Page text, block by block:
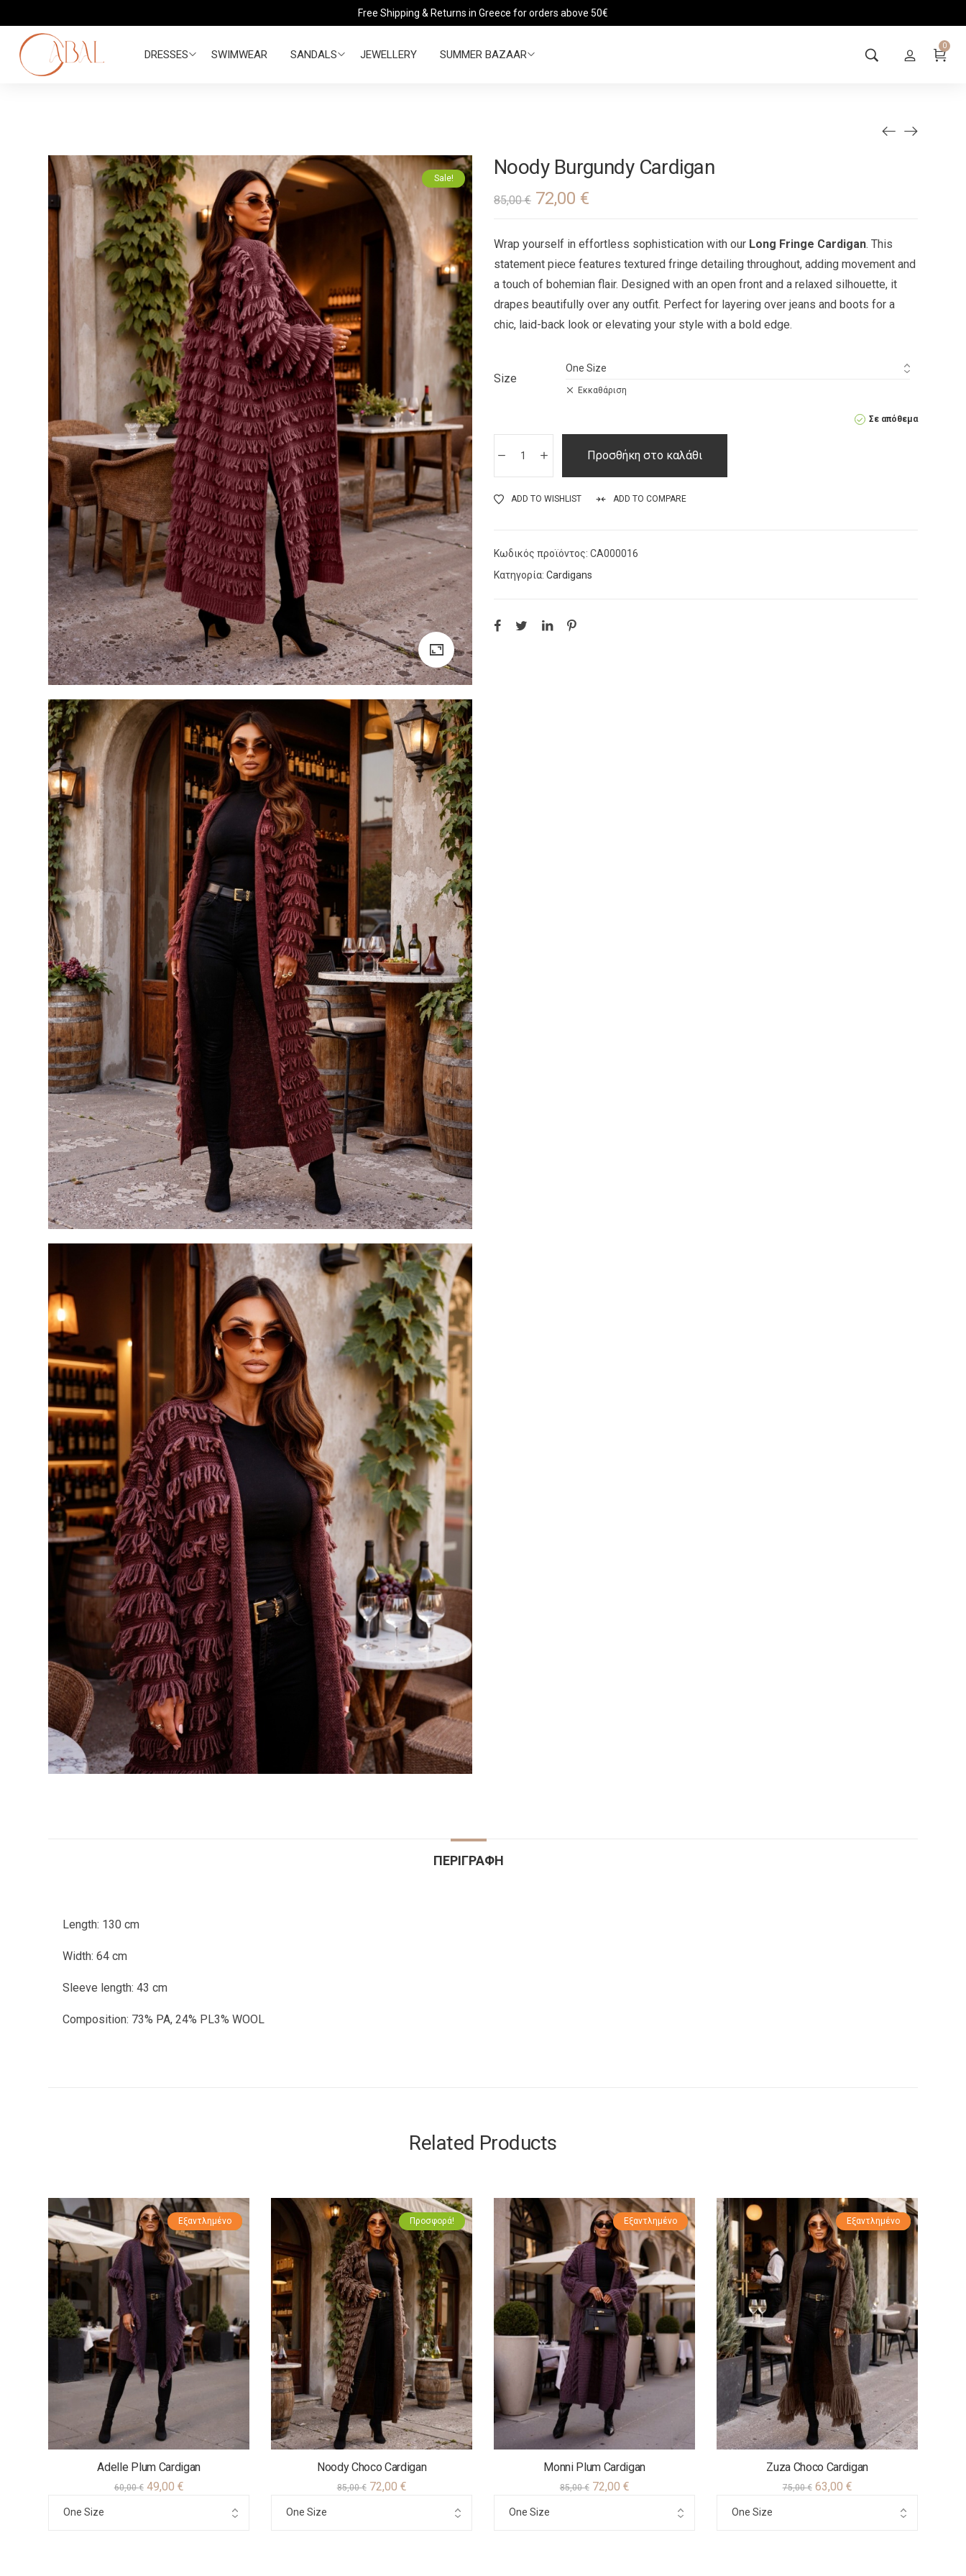
Free Shipping & Returns in Greece for orders above 50€
DRESSES SWIMWEAR SANDALS JEWELLERY SUMMER BAZAAR
0
Sale! Νoody Burgundy Cardigan
85,00€ 72,00 €
Wrap yourself in effortless sophistication with our Long Fringe Cardigan. This
statement piece features textured fringe detailing throughout, adding movement and
a touch of bohemian flair. Designed with an open front and a relaxed silhouette, it
drapes beautifully over any outfit. Perfect for layering over jeans and boots for a
chic, laid-back look or elevating your style with a bold edge.
Size
Εκκαθάριση
Σε απόθεμα
Προσθήκη στο καλάθι
ADD TO WISHLIST ADD TO COMPARE
Κωδικός προϊόντος: CA000016
Κατηγορία: Cardigans
ΠΕΡΙΓΡΑΦΉ
Length: 130 cm
Width: 64 cm
Sleeve length: 43 cm
Composition: 73% PA, 24% PL3% WOOL
Related Products
Προσφορά!
Εξαντλημένο
Adelle Plum Cardigan
60,00€ 49,00 €
Προσφορά!
Νoody Choco Cardigan
85,00€ 72,00 €
Προσφορά!
Εξαντλημένο
Monni Plum Cardigan
85,00€ 72,00 €
Προσφορά!
Εξαντλημένο
Zuza Choco Cardigan
75,00€ 63,00 €